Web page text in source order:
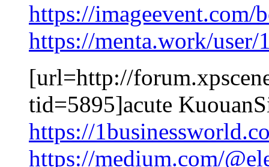
https://imageevent.com/
https://menta.work/user/
[url=http://
tid=5895]acute
https://
https://medium.com/